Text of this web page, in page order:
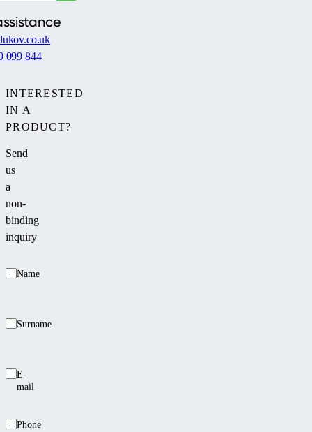
INTERESTED
IN A
PRODUCT?
Send
us
a
non-
binding
inquiry
Name
Surname
E-
mail
Phone
099 844